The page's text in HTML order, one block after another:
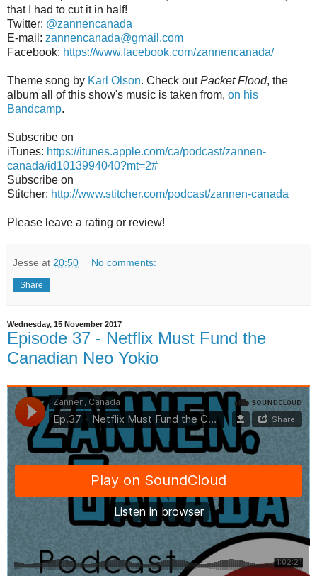
that I had to cut it in half!
Twitter: @zannencanada
E-mail: zannencanada@gmail.com
Facebook: https://www.facebook.com/zannencanada/
Theme song by Karl Olson. Check outPacket Flood, the
album all of this show's music is taken from, on his
Bandcamp.
Subscribe on
iTunes: https://itunes.apple.com/ca/podcast/zannen-
canada/id1013994040?mt=2#
Subscribe on
Stitcher: http://www.stitcher.com/podcast/zannen-canada
Please leave a rating or review!
Jesse at 20:50 No comments:
Share
Wednesday, 15 November 2017
Episode 37 - Netflix Must Fund the
Canadian Neo Yokio